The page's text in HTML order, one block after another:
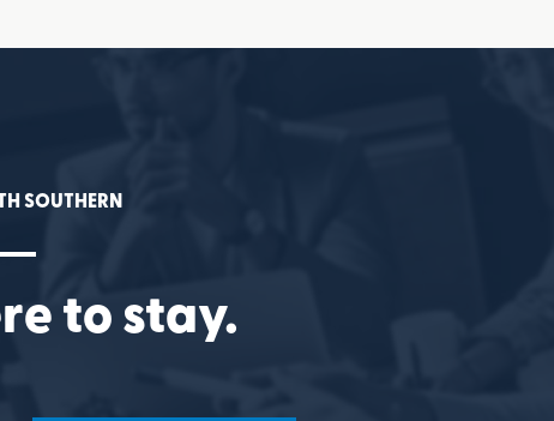
SOUTHERN
to stay.